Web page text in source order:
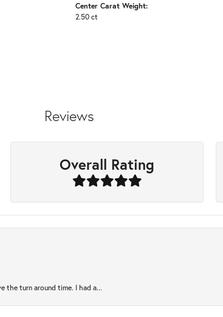
Center Carat Weight:
2.50 ct
Reviews
Overall Rating
the turn around time. I had a...